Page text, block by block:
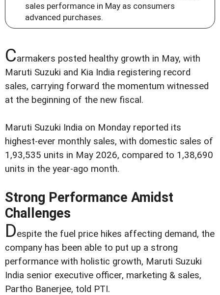
sales performance in May as consumers
advanced purchases.
Carmakers posted healthy growth in May, with
Maruti Suzuki and Kia India registering record
sales, carrying forward the momentum witnessed
at the beginning of the new fiscal.
Maruti Suzuki India on Monday reported its
highest-ever monthly sales, with domestic sales of
1,93,535 units in May 2026, compared to 1,38,690
units in the year-ago month.
Strong Performance Amidst
Challenges
Despite the fuel price hikes affecting demand, the
company has been able to put up a strong
performance with holistic growth, Maruti Suzuki
India senior executive officer, marketing & sales,
Partho Banerjee, told PTI.